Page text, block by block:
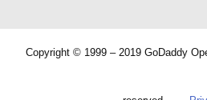
Copyright © 1999 – 2019 GoDaddy